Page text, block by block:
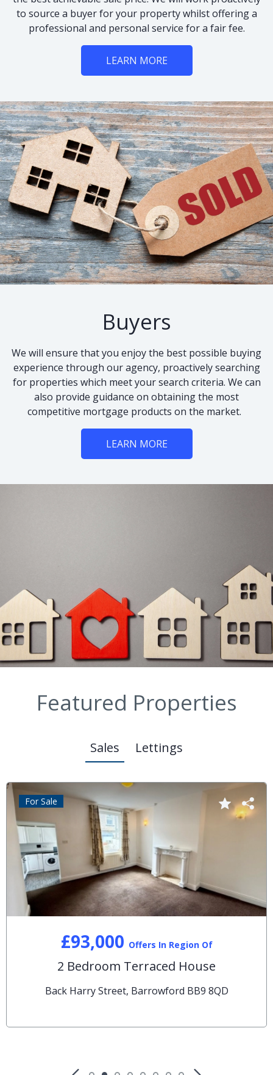
to source a buyer for your property whilst offering a
professional and personal service for a fair fee.
LEARN MORE
Buyers
We will ensure that you enjoy the best possible buying
experience through our agency, proactively searching
for properties which meet your search criteria. We can
also provide guidance on obtaining the most
competitive mortgage products on the market.
LEARN MORE
Featured Properties
Sales Lettings
£93,000 Offers In Region Of
2 Bedroom Terraced House
Back Harry Street, Barrowford BB9 8QD
For Sale